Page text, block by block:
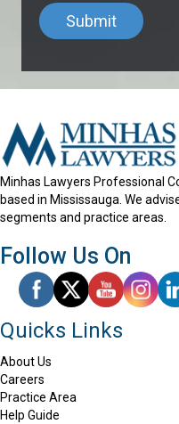
Minhas Lawyers Professional
based in Mississauga. We
segments and practice areas.
Follow Us On
Quicks Links
About Us
Careers
Practice Area
Help Guide